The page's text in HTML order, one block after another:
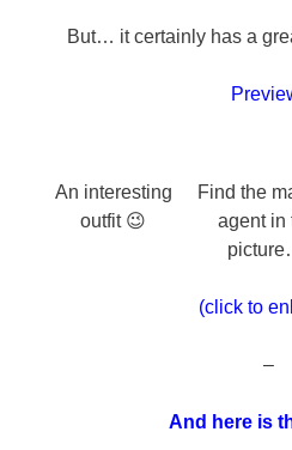
But… it certainly has a
An interesting
outfit 😉
Find the
agent in
(click to
–
And here is